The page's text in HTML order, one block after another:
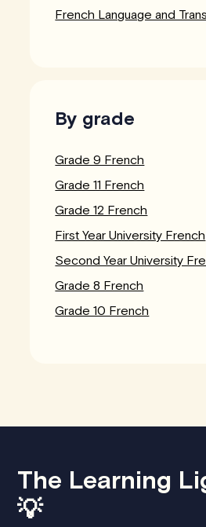
French Language and
By grade
Grade 9 French
Grade 11 French
Grade 12 French
First Year University French
Second Year University
Grade 8 French
Grade 10 French
The Learning
💡